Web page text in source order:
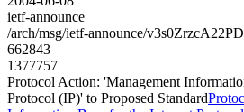
ietf-announce
/arch/msg/ietf-announce/
662843
1377757
Protocol Action: 'Management
Protocol (IP)' to Proposed Standard